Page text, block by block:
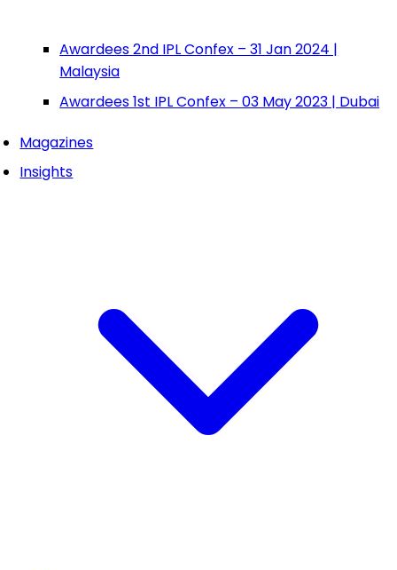
Awardees 2nd IPL Confex – 31 Jan 2024 |
Malaysia
Awardees 1st IPL Confex – 03 May 2023 | Dubai
Magazines
Insights